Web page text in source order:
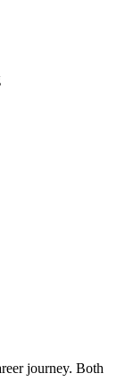
journey. Both